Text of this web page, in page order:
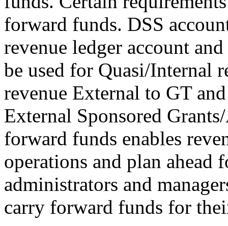
forward funds. DSS
revenue ledger account
be used for Quasi/Internal
revenue External to GT
External Sponsored
forward funds enables
operations and plan
administrators and
carry forward funds for